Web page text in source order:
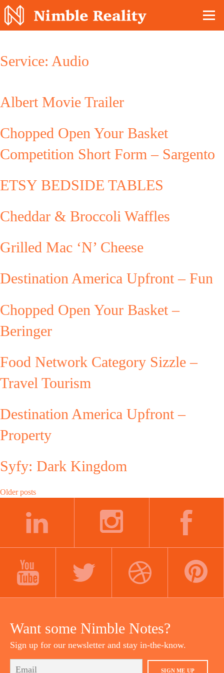
Service: Audio
Albert Movie Trailer
Chopped Open Your Basket
Competition Short Form – Sargento
ETSY BEDSIDE TABLES
Cheddar & Broccoli Waffles
Grilled Mac ‘N’ Cheese
Destination America Upfront – Fun
Chopped Open Your Basket –
Beringer
Food Network Category Sizzle –
Travel Tourism
Destination America Upfront –
Property
Syfy: Dark Kingdom
Posts
navigation
Older posts
Want some Nimble Notes?
Sign up for our newsletter and stay in-the-know.
SIGN ME UP